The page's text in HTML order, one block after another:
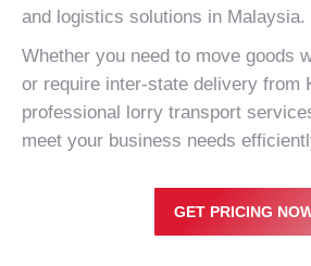
and logistics solutions in Malaysia.
Whether you need to move goods
or require inter-state delivery from
professional lorry transport
meet your business needs
GET PRICING